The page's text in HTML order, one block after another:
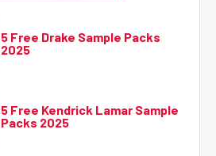
5 Free Drake Sample Packs
2025
5 Free Kendrick Lamar Sample
Packs 2025